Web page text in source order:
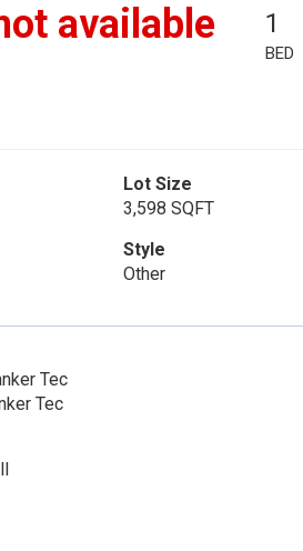
available 1
BED
Lot Size
3,598 SQFT
Style
Other
Tec
Tec